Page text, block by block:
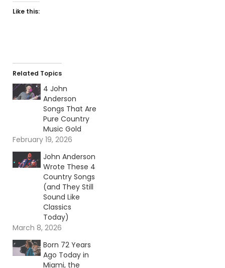
Like this:
Related Topics
4 John
Anderson
Songs That Are
Pure Country
Music Gold
February 19, 2026
John Anderson
Wrote These 4
Country Songs
(and They Still
Sound Like
Classics
Today)
March 8, 2026
Born 72 Years
Ago Today in
Miami, the